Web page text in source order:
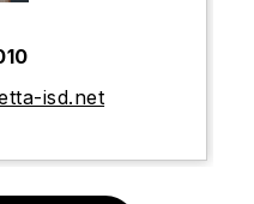
isd.net